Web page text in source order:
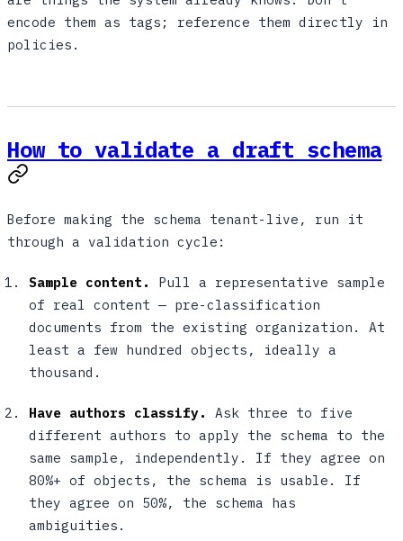
encode them as tags; reference them directly in
policies.
How to validate a draft schema
Before making the schema tenant-live, run it
through a validation cycle:
Sample content.
Pull a representative sample
of real content — pre-classification
documents from the existing organization. At
least a few hundred objects, ideally a
thousand.
Have authors classify.
Ask three to five
different authors to apply the schema to the
same sample, independently. If they agree on
80%+ of objects, the schema is usable. If
they agree on 50%, the schema has
ambiguities.